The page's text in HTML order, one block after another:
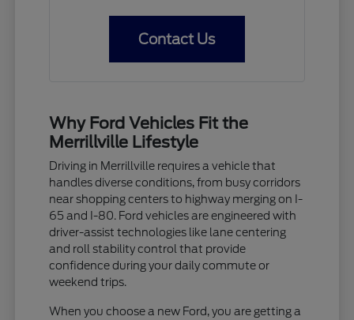
Contact Us
Why Ford Vehicles Fit the
Merrillville Lifestyle
Driving in Merrillville requires a vehicle that
handles diverse conditions, from busy corridors
near shopping centers to highway merging on I-
65 and I-80. Ford vehicles are engineered with
driver-assist technologies like lane centering
and roll stability control that provide
confidence during your daily commute or
weekend trips.
When you choose a new Ford, you are getting a